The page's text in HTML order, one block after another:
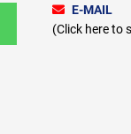
E-MAIL
(Click here to